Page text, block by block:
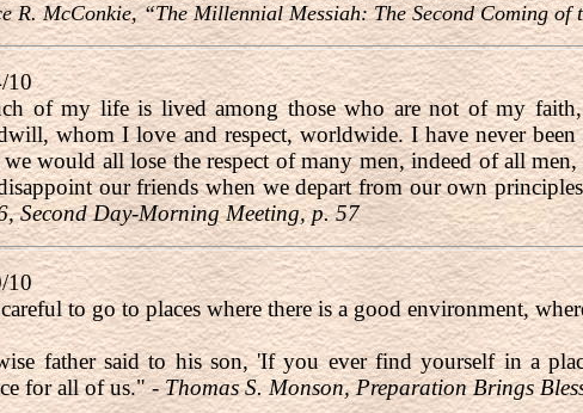
R. McConkie, “The Millennial Messiah: The Second Coming of
10
of my life is lived among those who are not of my faith,
whom I love and respect, worldwide. I have never
we would all lose the respect of many men, indeed of all
our friends when we depart from our own
Second Day-Morning Meeting, p. 57
10
to go to places where there is a good environment,
father said to his son, 'If you ever find yourself in a
for all of us." -Thomas S. Monson, Preparation Brings